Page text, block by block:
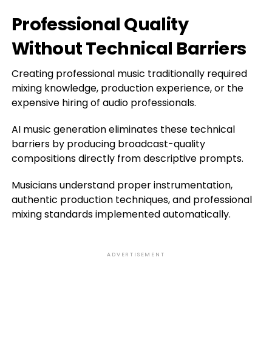
Professional Quality
Without Technical Barriers
Creating professional music traditionally required
mixing knowledge, production experience, or the
expensive hiring of audio professionals.
AI music generation eliminates these technical
barriers by producing broadcast-quality
compositions directly from descriptive prompts.
Musicians understand proper instrumentation,
authentic production techniques, and professional
mixing standards implemented automatically.
ADVERTISEMENT